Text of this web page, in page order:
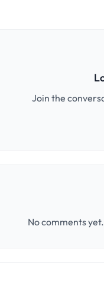
Join the
No comments